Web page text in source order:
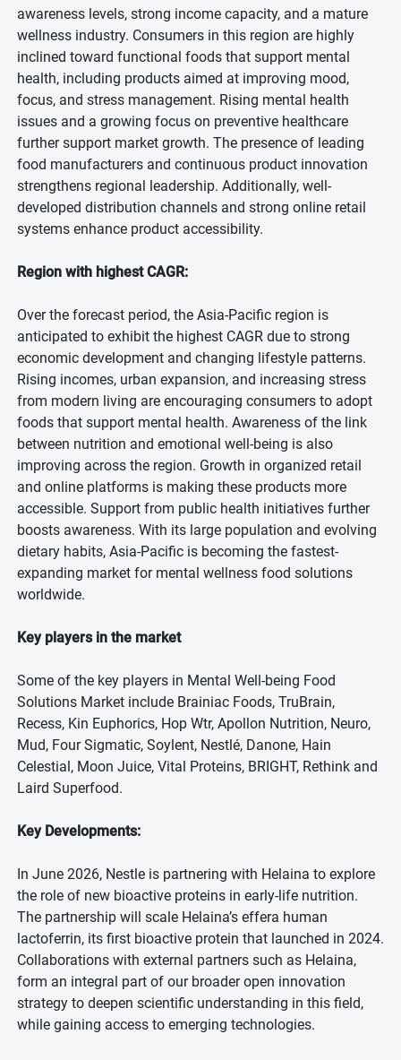
awareness levels, strong income capacity, and a mature
wellness industry. Consumers in this region are highly
inclined toward functional foods that support mental
health, including products aimed at improving mood,
focus, and stress management. Rising mental health
issues and a growing focus on preventive healthcare
further support market growth. The presence of leading
food manufacturers and continuous product innovation
strengthens regional leadership. Additionally, well-
developed distribution channels and strong online retail
systems enhance product accessibility.
Region with highest CAGR:
Over the forecast period, the Asia-Pacific region is
anticipated to exhibit the highest CAGR due to strong
economic development and changing lifestyle patterns.
Rising incomes, urban expansion, and increasing stress
from modern living are encouraging consumers to adopt
foods that support mental health. Awareness of the link
between nutrition and emotional well-being is also
improving across the region. Growth in organized retail
and online platforms is making these products more
accessible. Support from public health initiatives further
boosts awareness. With its large population and evolving
dietary habits, Asia-Pacific is becoming the fastest-
expanding market for mental wellness food solutions
worldwide.
Key players in the market
Some of the key players in Mental Well-being Food
Solutions Market include Brainiac Foods, TruBrain,
Recess, Kin Euphorics, Hop Wtr, Apollon Nutrition, Neuro,
Mud, Four Sigmatic, Soylent, Nestlé, Danone, Hain
Celestial, Moon Juice, Vital Proteins, BRIGHT, Rethink and
Laird Superfood.
Key Developments:
In June 2026, Nestle is partnering with Helaina to explore
the role of new bioactive proteins in early-life nutrition.
The partnership will scale Helaina’s effera human
lactoferrin, its first bioactive protein that launched in 2024.
Collaborations with external partners such as Helaina,
form an integral part of our broader open innovation
strategy to deepen scientific understanding in this field,
while gaining access to emerging technologies.